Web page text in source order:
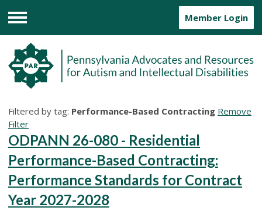
Menu
Member Login
Filtered by tag: Performance-Based Contracting Remove
Filter
ODPANN 26-080 - Residential
Performance-Based Contracting:
Performance Standards for Contract
Year 2027-2028